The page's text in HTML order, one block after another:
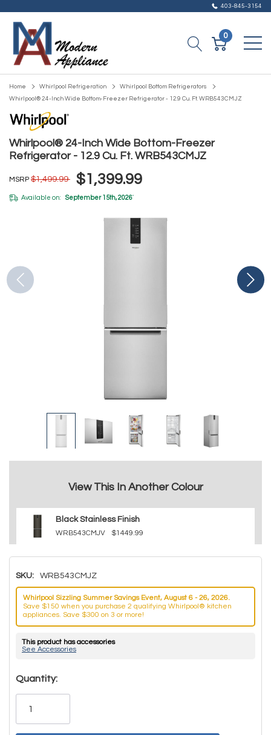
403-845-3154
0
Home Whirlpool Refrigeration
Whirlpool Bottom Refrigerators
Whirlpool® 24-Inch Wide Bottom-Freezer Refrigerator - 12.9 Cu. Ft. WRB543CMJZ
Whirlpool® 24-Inch Wide Bottom-Freezer
Refrigerator - 12.9 Cu. Ft. WRB543CMJZ
MSRP $1,499.99 $1,399.99
Available on: September 15th, 2026*
View This In Another Colour
Black Stainless Finish
WRB543CMJV $1449.99
SKU: WRB543CMJZ
Whirlpool Sizzling Summer Savings Event, August 6 - 26, 2026.
Save $150 when you purchase 2 qualifying Whirlpool® kitchen
appliances. Save $300 on 3 or more!
This product has accessories
See Accessories
Hurry!
Only
Quantity: